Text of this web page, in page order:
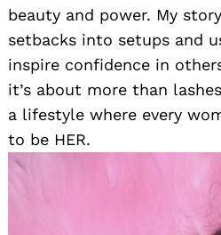
beauty and power. My
setbacks into setups and
inspire confidence in
it’s about more than
a lifestyle where every
to be HER.